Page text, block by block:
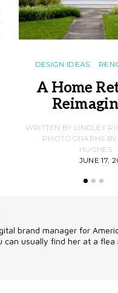
DESIGN IDEAS
A Home
WRITTEN BY LINDLEY
PHOTOGRAPHS BY
HUGHES
JUNE 17,
brand manager for
usually find her at a